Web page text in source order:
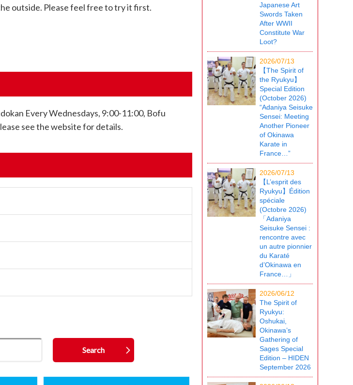
outside. Please feel free to try it first.
Every Wednesdays, 9:00-11:00, Bofu
see the website for details.
Japanese Art
Swords Taken
After WWII
Constitute War
Loot?
2026/07/13
【The Spirit of
the Ryukyu】
Special Edition
(October 2026)
“Adaniya Seisuke
Sensei: Meeting
Another Pioneer
of Okinawa
Karate in
France…”
2026/07/13
【L’esprit des
Ryukyu】Édition
spéciale
(Octobre 2026)
「Adaniya
Seisuke Sensei :
rencontre avec
un autre pionnier
du Karaté
d’Okinawa en
France…」
2026/06/12
The Spirit of
Ryukyu:
Oshukai,
Okinawa’s
Gathering of
Sages Special
Edition – HIDEN
September 2026